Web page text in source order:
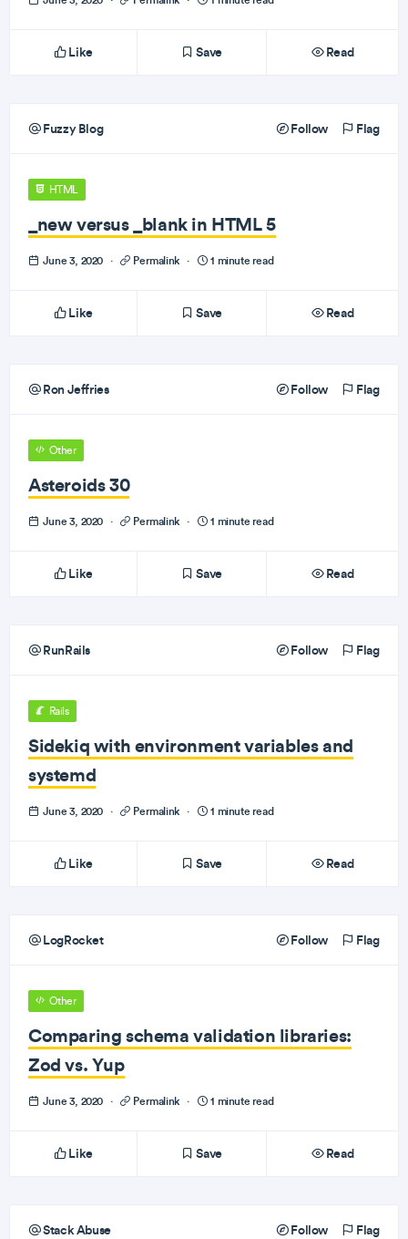
Like Save Read
Fuzzy Blog Follow Flag
HTML
_new versus _blank in HTML 5
June 3, 2020 · Permalink · 1 minute read
Like Save Read
Ron Jeffries Follow Flag
Other
Asteroids 30
June 3, 2020 · Permalink · 1 minute read
Like Save Read
RunRails Follow Flag
Rails
Sidekiq with environment variables and
systemd
June 3, 2020 · Permalink · 1 minute read
Like Save Read
LogRocket Follow Flag
Other
Comparing schema validation libraries:
Zod vs. Yup
June 3, 2020 · Permalink · 1 minute read
Like Save Read
Stack Abuse Follow Flag